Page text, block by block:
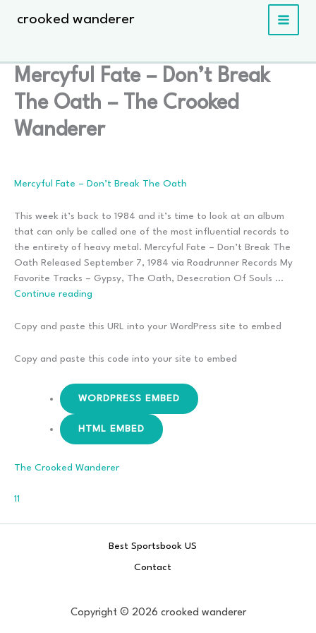
crooked wanderer
Mercyful Fate – Don’t Break
The Oath – The Crooked
Wanderer
Mercyful Fate – Don’t Break The Oath
This week it’s back to 1984 and it’s time to look at an album
that can only be called one of the most influential records to
the entirety of heavy metal. Mercyful Fate – Don’t Break The
Oath Released September 7, 1984 via Roadrunner Records My
Favorite Tracks – Gypsy, The Oath, Desecration Of Souls …
Continue reading
–
Break
Copy and paste this URL into your WordPress site to embed
Copy and paste this code into your site to embed
WORDPRESS EMBED
HTML EMBED
The Crooked Wanderer
11
Best Sportsbook US
Contact
Copyright © 2026 crooked wanderer